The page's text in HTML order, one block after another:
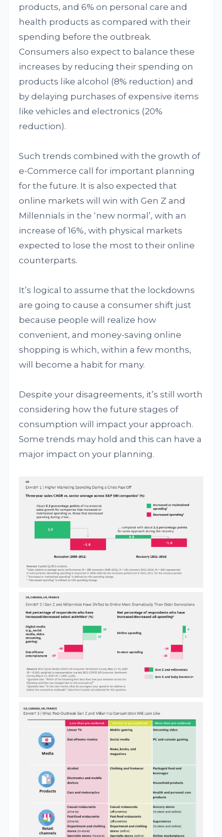
products, and 6% on personal care and
health products as compared with their
spending before the outbreak.
Consumers also expect to balance these
increases by reducing their spending on
products like alcohol (8% reduction) and
by delaying purchases of expensive items
like vehicles and electronics (20%
reduction).
Such trends combined with the growth of
e-Commerce call for important planning
for the future. It is also expected that
online markets will win with Gen Z and
Millennials in the ‘new normal’, with an
increase of 16%, with physical markets
expected to lose the most to their online
counterparts.
It’s logical to assume that the lockdowns
are going to cause a consumer shift just
because people will realize how
convenient, and money-saving online
shopping is which, within a few months,
will become a habit for many.
Despite your disagreements, it’s still worth
considering how the future stages of
consumption will impact your approach.
Some trends may hold and this can have a
major impact on your planning.